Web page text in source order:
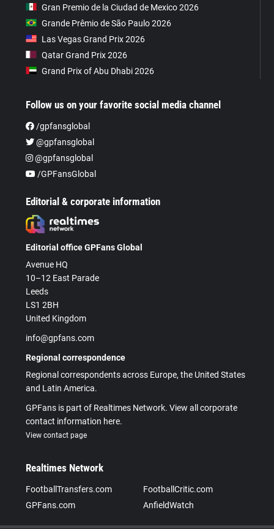
Gran Premio de la Ciudad de Mexico 2026
Grande Prêmio de São Paulo 2026
Las Vegas Grand Prix 2026
Qatar Grand Prix 2026
Grand Prix of Abu Dhabi 2026
Follow us on your favorite social media channel
/gpfansglobal
@gpfansglobal
@gpfansglobal
/GPFansGlobal
Editorial & corporate information
Editorial office GPFans Global
Avenue HQ
10–12 East Parade
Leeds
LS1 2BH
United Kingdom
info@gpfans.com
Regional correspondence
Regional correspondents across Europe, the United States
and Latin America.
GPFans is part of Realtimes Network. View all corporate
contact information here.
View contact page
Realtimes Network
FootballTransfers.com
FootballCritic.com
GPFans.com
AnfieldWatch